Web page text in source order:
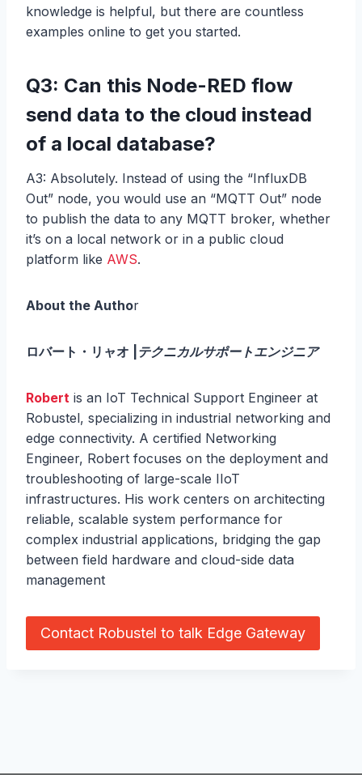
knowledge is helpful, but there are countless
examples online to get you started.
Q3: Can this Node-RED flow
send data to the cloud instead
of a local database?
A3: Absolutely. Instead of using the “InfluxDB
Out” node, you would use an “MQTT Out” node
to publish the data to any MQTT broker, whether
it’s on a local network or in a public cloud
platform like AWS.
About the Author
ロバート・リャオ | テクニカルサポートエンジニア
Robert is an IoT Technical Support Engineer at
Robustel, specializing in industrial networking and
edge connectivity. A certified Networking
Engineer, Robert focuses on the deployment and
troubleshooting of large-scale IIoT
infrastructures. His work centers on architecting
reliable, scalable system performance for
complex industrial applications, bridging the gap
between field hardware and cloud-side data
management
Contact Robustel to talk Edge Gateway